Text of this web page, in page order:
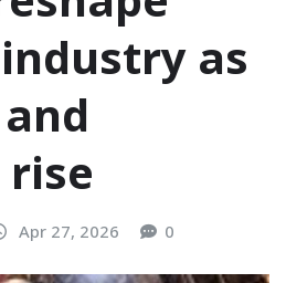
as
Apr 27, 2026 0